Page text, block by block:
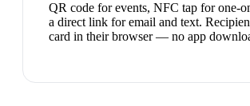
QR code for events, NFC tap for one-
a direct link for email and text.
card in their browser — no app